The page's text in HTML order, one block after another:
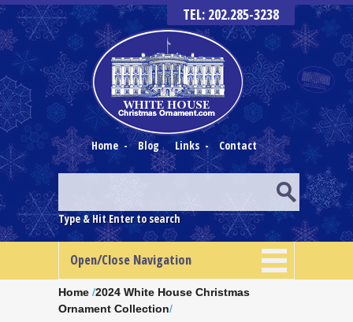
TEL: 202.285-3238
Home - Blog Links - Contact
Type & Hit Enter to search
Open/Close Navigation
Home /2024 White House Christmas
Ornament Collection/